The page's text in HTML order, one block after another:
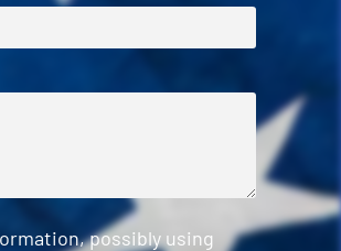
possibly using